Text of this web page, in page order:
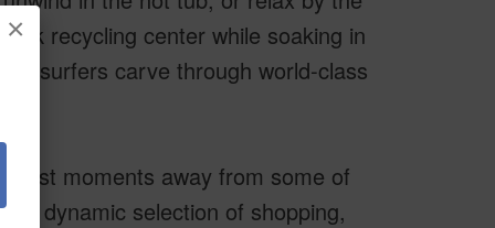
×
recycling center while soaking in
surfers carve through world-class
just moments away from some of
a dynamic selection of shopping,